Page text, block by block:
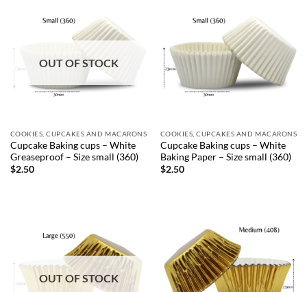
OUT OF STOCK
COOKIES, CUPCAKES AND MACARONS
Cupcake Baking cups – White
Greaseproof – Size small (360)
$2.50
COOKIES, CUPCAKES AND MACARONS
Cupcake Baking cups – White
Baking Paper – Size small (360)
$2.50
OUT OF STOCK